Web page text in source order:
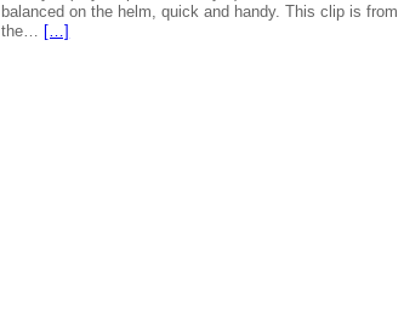
balanced on the helm, quick and handy. This clip is from
the…
[…]